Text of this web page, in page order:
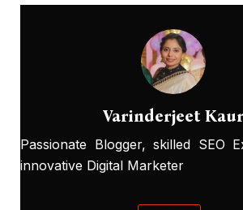
Varinderjeet Kaur
Passionate Blogger, skilled SEO
innovative Digital Marketer